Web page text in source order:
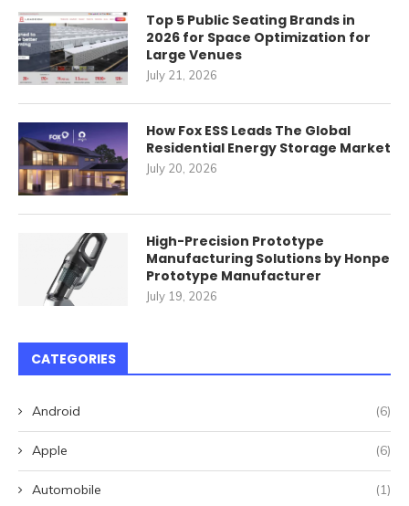
Top 5 Public Seating Brands in
2026 for Space Optimization for
Large Venues
July 21, 2026
How Fox ESS Leads The Global
Residential Energy Storage Market
July 20, 2026
High-Precision Prototype
Manufacturing Solutions by Honpe
Prototype Manufacturer
July 19, 2026
CATEGORIES
Android (6)
Apple (6)
Automobile (1)